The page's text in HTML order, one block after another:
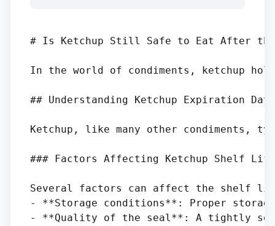
# Is Ketchup Still Safe to Eat After the
In the world of condiments, ketchup
## Understanding Ketchup Expiration
Ketchup, like many other
### Factors Affecting Ketchup Shelf Life
Several factors can affect the shelf
- **Storage conditions**: Proper
- **Quality of the seal**: A tightly